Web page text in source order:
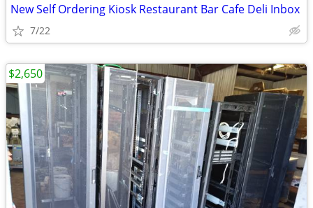
New Self Ordering Kiosk Restaurant Bar Cafe Deli Inbox
7/22
$2,650